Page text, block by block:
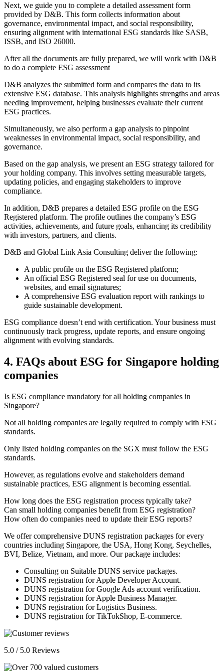
Next, we guide you to complete a detailed assessment form
provided by D&B. This form collects information about
governance, environmental impact, and social responsibility,
ensuring alignment with international ESG standards like SASB,
ISSB, and ISO 26000.
After all the documents are fully prepared, we will work with D&B
to do a complete ESG assessment
D&B analyzes the submitted form and compares the data to its
extensive ESG database. This analysis highlights strengths and areas
needing improvement, helping businesses evaluate their current
ESG practices.
Simultaneously, we also perform a gap analysis to pinpoint
weaknesses in environmental impact, social responsibility, and
governance.
Based on the gap analysis, we present an ESG strategy tailored for
your holding company. This involves setting measurable targets,
updating policies, and engaging stakeholders to improve
compliance.
In addition, D&B prepares a detailed ESG profile on the ESG
Registered platform. The profile outlines the company’s ESG
activities, achievements, and future goals, enhancing its credibility
with investors, partners, and clients.
D&B and Global Link Asia Consulting deliver the following:
A public profile on the ESG Registered platform;
An official ESG Registered seal for use on documents,
websites, and email signatures;
A comprehensive ESG evaluation report with rankings to
guide sustainable development.
ESG compliance doesn’t end with certification. Your business must
continuously track progress, update reports, and ensure ongoing
alignment with evolving standards.
4. FAQs about ESG for Singapore holding
companies
Is ESG compliance mandatory for all holding companies in
Singapore?
Not all holding companies are legally required to comply with ESG
standards.
Only listed holding companies on the SGX must follow the ESG
standards.
However, as regulations evolve and stakeholders demand
sustainable practices, ESG alignment is becoming essential.
How long does the ESG registration process typically take?
Can small holding companies benefit from ESG registration?
How often do companies need to update their ESG reports?
We offer comprehensive DUNS registration packages for every
countries including Singapore, the USA, Hong Kong, Seychelles,
BVI, Belize, Vietnam, and more. Our package includes:
Consulting on Suitable DUNS service packages.
DUNS registration for Apple Developer Account.
DUNS registration for Google Ads account verification.
DUNS registration for Apple Business Manager.
DUNS registration for Logistics Business.
DUNS registration for TikTokShop, E-commerce.
5.0 / 5.0 Reviews